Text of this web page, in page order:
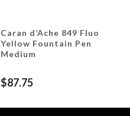
Caran d’Ache 849 Fluo
Yellow Fountain Pen
Medium
$87.75